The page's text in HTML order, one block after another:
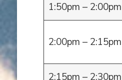
1:50pm – 2:00pm
2:00pm – 2:15pm
2:15pm – 2:30pm